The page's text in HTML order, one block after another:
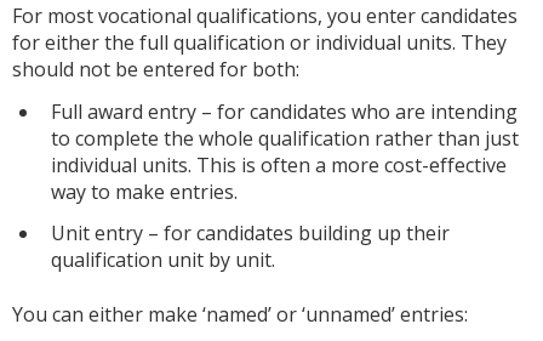
For most vocational qualifications, you enter candidates
for either the full qualification or individual units. They
should not be entered for both:
Full award entry – for candidates who are intending
to complete the whole qualification rather than just
individual units. This is often a more cost-effective
way to make entries.
Unit entry – for candidates building up their
qualification unit by unit.
You can either make ‘named’ or ‘unnamed’ entries: